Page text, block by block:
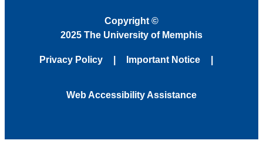
Copyright ©
2025 The University of Memphis
Privacy Policy Important Notice
Web Accessibility Assistance